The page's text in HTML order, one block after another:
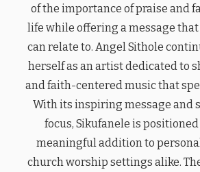
of the importance of praise and
life while offering a message
can relate to. Angel Sithole
herself as an artist dedicated to
and faith-centered music that
With its inspiring message and
focus, Sikufanele is
meaningful addition to
church worship settings alike.